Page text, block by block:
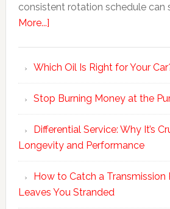
consistent rotation schedule can
More...]
Which Oil Is Right for Your
Stop Burning Money at the
Differential Service: Why It’s
Longevity and Performance
How to Catch a
Leaves You Stranded